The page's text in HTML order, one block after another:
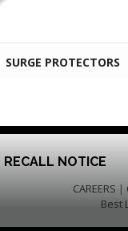
SURGE PROTECTORS
RECALL NOTICE
CAREERS |
Best